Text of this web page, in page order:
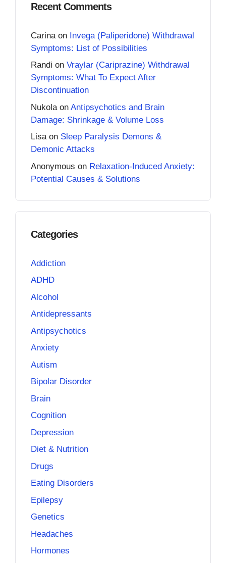
Recent Comments
Carina on Invega (Paliperidone) Withdrawal
Symptoms: List of Possibilities
Randi on Vraylar (Cariprazine) Withdrawal
Symptoms: What To Expect After
Discontinuation
Nukola on Antipsychotics and Brain
Damage: Shrinkage & Volume Loss
Lisaon Sleep Paralysis Demons &
Demonic Attacks
Anonymous on Relaxation-Induced Anxiety:
Potential Causes & Solutions
Categories
Addiction
ADHD
Alcohol
Antidepressants
Antipsychotics
Anxiety
Autism
Bipolar Disorder
Brain
Cognition
Depression
Diet & Nutrition
Drugs
Eating Disorders
Epilepsy
Genetics
Headaches
Hormones